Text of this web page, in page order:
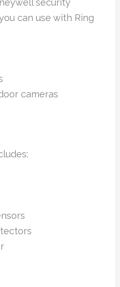
security
can use with Ring
cameras